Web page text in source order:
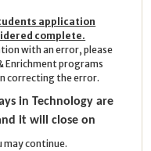
application
complete.
with an error, please
Enrichment programs
correcting the error.
in Technology are
it will close on
may continue.